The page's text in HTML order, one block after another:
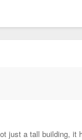
just a tall building, it